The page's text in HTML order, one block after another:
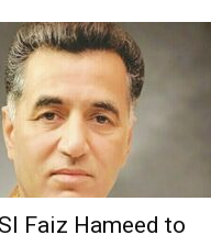
Faiz Hameed to